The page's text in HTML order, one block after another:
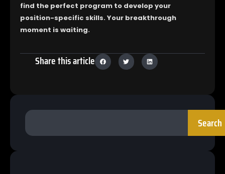
find the perfect program to develop your
position-specific skills. Your breakthrough
moment is waiting.
Share this article
Search